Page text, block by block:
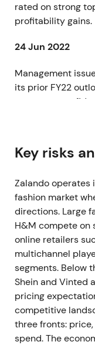
rated on strong
profitability gains.
24 Jun 2022
Management
its prior FY22
consumer
GMV growth of
to macro
timing risk and
entered a
mounting macro
4 Aug 2022 (Q2
Q2 2022 showed
and revenue
€2.623bn, though
The company
[3],[2]
Key risks
Zalando operates
fashion market
directions. Large
H&M compete on
online retailers
multichannel
segments. Below
Shein and Vinted
pricing
competitive
three fronts:
spend. The